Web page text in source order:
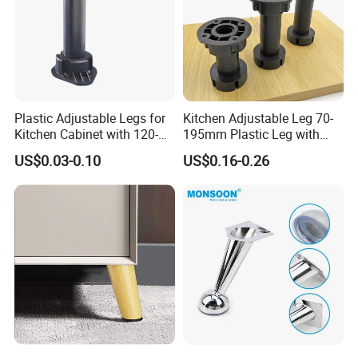
Plastic Adjustable Legs for
Kitchen Cabinet with 120-
150mm Height
US$0.03-0.10
Kitchen Adjustable Leg 70-
195mm Plastic Leg with
Clip Toe Kicks
US$0.16-0.26